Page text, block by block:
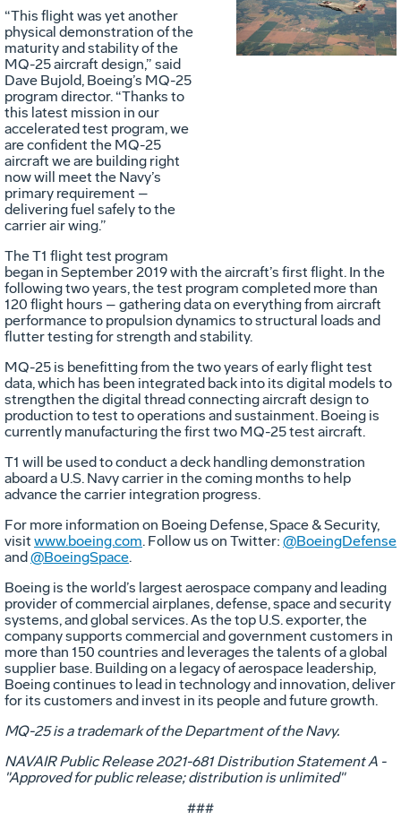
File
“This flight was yet another
physical demonstration of the
maturity and stability of the
MQ-25 aircraft design,” said
Dave Bujold, Boeing’s MQ-25
program director. “Thanks to
this latest mission in our
accelerated test program, we
are confident the MQ-25
aircraft we are building right
now will meet the Navy’s
primary requirement –
delivering fuel safely to the
carrier air wing.”
The T1 flight test program
began in September 2019 with the aircraft’s first flight. In the
following two years, the test program completed more than
120 flight hours – gathering data on everything from aircraft
performance to propulsion dynamics to structural loads and
flutter testing for strength and stability.
MQ-25 is benefitting from the two years of early flight test
data, which has been integrated back into its digital models to
strengthen the digital thread connecting aircraft design to
production to test to operations and sustainment. Boeing is
currently manufacturing the first two MQ-25 test aircraft.
T1 will be used to conduct a deck handling demonstration
aboard a U.S. Navy carrier in the coming months to help
advance the carrier integration progress.
For more information on Boeing Defense, Space & Security,
visit www.boeing.com. Follow us on Twitter: @BoeingDefense
and @BoeingSpace.
Boeing is the world’s largest aerospace company and leading
provider of commercial airplanes, defense, space and security
systems, and global services. As the top U.S. exporter, the
company supports commercial and government customers in
more than 150 countries and leverages the talents of a global
supplier base. Building on a legacy of aerospace leadership,
Boeing continues to lead in technology and innovation, deliver
for its customers and invest in its people and future growth.
MQ-25 is a trademark of the Department of the Navy.
NAVAIR Public Release 2021-681 Distribution Statement A -
"Approved for public release; distribution is unlimited"​
###